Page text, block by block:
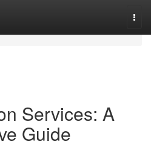
Services: A
Guide